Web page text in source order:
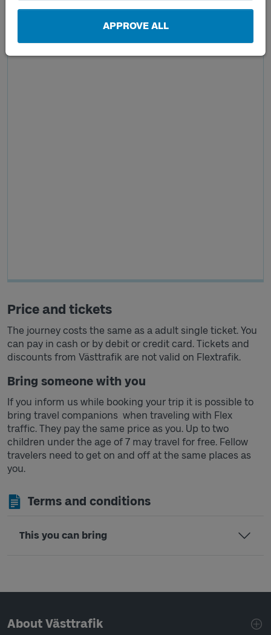
APPROVE ALL
Price and tickets
The journey costs the same as a adult single ticket. You
can pay in cash or by debit or credit card. Tickets and
discounts from Västtrafik are not valid on Flextrafik.
Bring someone with you
If you inform us while booking your trip it is possible to
bring travel companions when traveling with Flex
traffic. They pay the same price as you. Up to two
children under the age of 7 may travel for free. Fellow
travelers need to get on and off at the same places as
you.
Terms and conditions
This you can bring
Page footer navigation
About Västtrafik